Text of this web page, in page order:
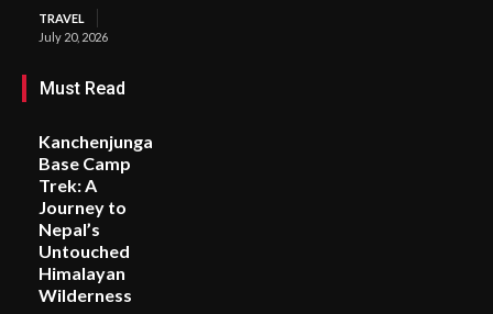
TRAVEL
July 20, 2026
Must Read
Kanchenjunga
Base Camp
Trek: A
Journey to
Nepal’s
Untouched
Himalayan
Wilderness